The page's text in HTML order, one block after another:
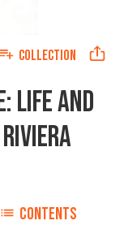
COLLECTION
LIFE AND
CONTENTS